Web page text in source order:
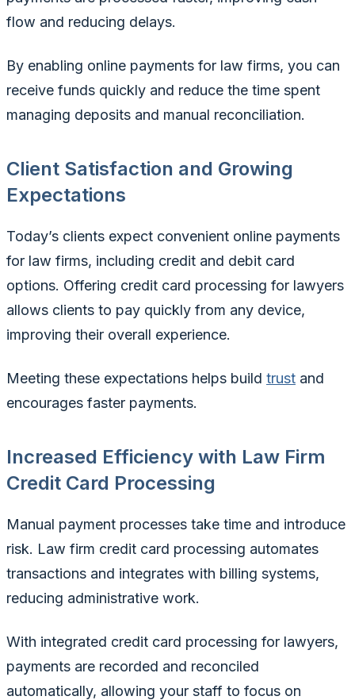
flow and reducing delays.
By enabling online payments for law firms, you can
receive funds quickly and reduce the time spent
managing deposits and manual reconciliation.
Client Satisfaction and Growing
Expectations
Today’s clients expect convenient online payments
for law firms, including credit and debit card
options. Offering credit card processing for lawyers
allows clients to pay quickly from any device,
improving their overall experience.
Meeting these expectations helps build trust and
encourages faster payments.
Increased Efficiency with Law Firm
Credit Card Processing
Manual payment processes take time and introduce
risk. Law firm credit card processing automates
transactions and integrates with billing systems,
reducing administrative work.
With integrated credit card processing for lawyers,
payments are recorded and reconciled
automatically, allowing your staff to focus on